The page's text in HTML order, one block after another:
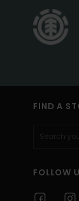
FIND A
FOLLOW